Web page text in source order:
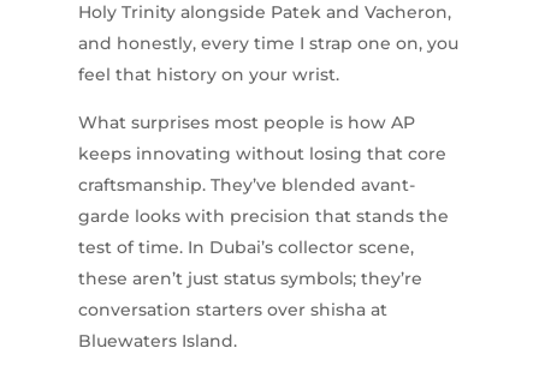
Holy Trinity alongside Patek and Vacheron,
and honestly, every time I strap one on, you
feel that history on your wrist.
What surprises most people is how AP
keeps innovating without losing that core
craftsmanship. They’ve blended avant-
garde looks with precision that stands the
test of time. In Dubai’s collector scene,
these aren’t just status symbols; they’re
conversation starters over shisha at
Bluewaters Island.